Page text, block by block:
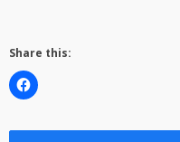
Share this: